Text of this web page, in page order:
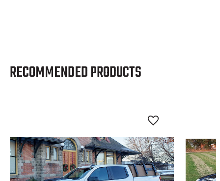
RECOMMENDED PRODUCTS